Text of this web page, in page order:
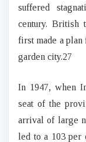
suffered
century. British
first made a plan
garden city.27
In 1947, when
seat of the
arrival of large
led to a 103 per